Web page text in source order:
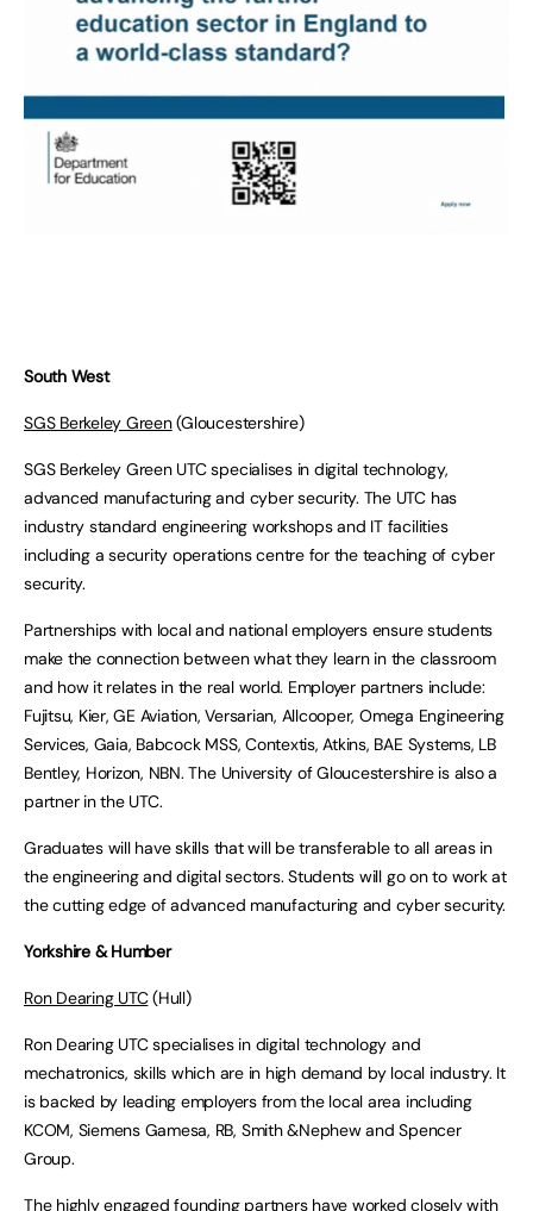
South West
SGS Berkeley Green(Gloucestershire)
SGS Berkeley Green UTC specialises in digital technology,
advanced manufacturing and cyber security. The UTC has
industry standard engineering workshops and IT facilities
including a security operations centre for the teaching of cyber
security.
Partnerships with local and national employers ensure students
make the connection between what they learn in the classroom
and how it relates in the real world. Employer partners include:
Fujitsu, Kier, GE Aviation, Versarian, Allcooper, Omega Engineering
Services, Gaia, Babcock MSS, Contextis, Atkins, BAE Systems, LB
Bentley, Horizon, NBN. The University of Gloucestershire is also a
partner in the UTC.
Graduates will have skills that will be transferable to all areas in
the engineering and digital sectors. Students will go on to work at
the cutting edge of advanced manufacturing and cyber security.
Yorkshire & Humber
Ron Dearing UTC(Hull)
Ron Dearing UTC specialises in digital technology and
mechatronics, skills which are in high demand by local industry. It
is backed by leading employers from the local area including
KCOM, Siemens Gamesa, RB, Smith &Nephew and Spencer
Group.
The highly engaged founding partners have worked closely with